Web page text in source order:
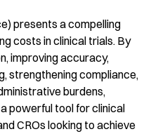
presents a compelling
costs in clinical trials. By
improving accuracy,
strengthening compliance,
burdens,
powerful tool for clinical
CROs looking to achieve